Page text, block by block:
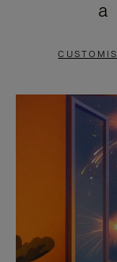
PAUSE
TO
a